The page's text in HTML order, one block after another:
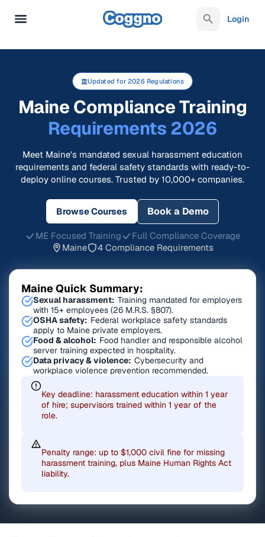
Login
Updated for 2026 Regulations
Maine Compliance Training
Requirements 2026
Meet Maine's mandated sexual harassment education
requirements and federal safety standards with ready-to-
deploy online courses. Trusted by 10,000+ companies.
Browse Courses Book a Demo
ME Focused Training
Full Compliance Coverage
Maine
4 Compliance Requirements
Maine Quick Summary:
Sexual harassment: Training mandated for employers
with 15+ employees (26 M.R.S. §807).
OSHA safety: Federal workplace safety standards
apply to Maine private employers.
Food & alcohol: Food handler and responsible alcohol
server training expected in hospitality.
Data privacy & violence: Cybersecurity and
workplace violence prevention recommended.
Key deadline: harassment education within 1 year
of hire; supervisors trained within 1 year of the
role.
Penalty range: up to $1,000 civil fine for missing
harassment training, plus Maine Human Rights Act
liability.